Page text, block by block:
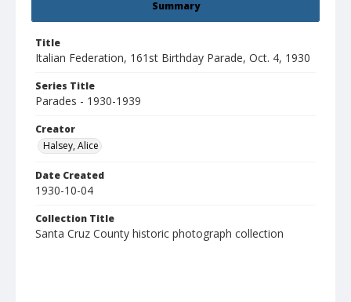
Summary
Title
Italian Federation, 161st Birthday Parade, Oct. 4, 1930
Series Title
Parades - 1930-1939
Creator
Halsey, Alice
Date Created
1930-10-04
Collection Title
Santa Cruz County historic photograph collection